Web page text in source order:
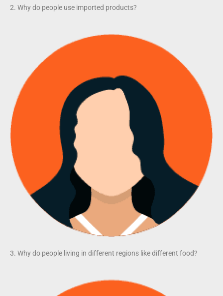
2. Why do people use imported products?
3. Why do people living in different regions like different food?